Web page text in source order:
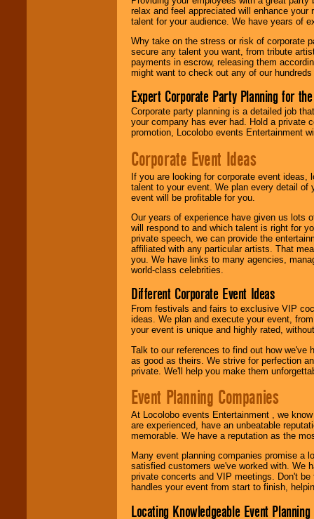
relax and feel appreciated will enhance
talent for your audience. We have years of
Why take on the stress or risk of corporate
secure any talent you want, from tribute
payments in escrow, releasing them
might want to check out any of our
Expert Corporate Party Planning for
Corporate party planning is a detailed job
your company has ever had. Hold a private
promotion, Locolobo events Entertainment
Corporate Event Ideas
If you are looking for corporate event ideas,
talent to your event. We plan every detail of
event will be profitable for you.
Our years of experience have given us lots
will respond to and which talent is right for
private speech, we can provide the
affiliated with any particular artists. That
you. We have links to many agencies,
world-class celebrities.
Different Corporate Event Ideas
From festivals and fairs to exclusive VIP
ideas. We plan and execute your event,
your event is unique and highly rated,
Talk to our references to find out how
as good as theirs. We strive for perfection
private. We'll help you make them
Event Planning Companies
At Locolobo events Entertainment , we
are experienced, have an unbeatable
memorable. We have a reputation as the
Many event planning companies promise a
satisfied customers we've worked with. We
private concerts and VIP meetings. Don't
handles your event from start to finish,
Locating Knowledgeable Event